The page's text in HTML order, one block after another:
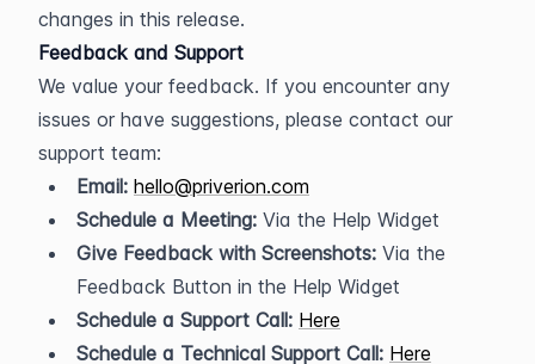
changes in this release.
Feedback and Support
We value your feedback. If you encounter any
issues or have suggestions, please contact our
support team:
Email: hello@priverion.com
Schedule a Meeting: Via the Help Widget
Give Feedback with Screenshots: Via the
Feedback Button in the Help Widget
Schedule a Support Call: Here
Schedule a Technical Support Call: Here